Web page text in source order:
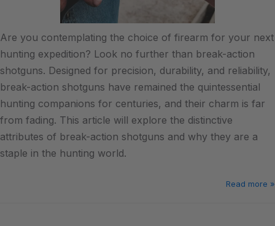
Are you contemplating the choice of firearm for your next
hunting expedition? Look no further than break-action
shotguns. Designed for precision, durability, and reliability,
break-action shotguns have remained the quintessential
hunting companions for centuries, and their charm is far
from fading. This article will explore the distinctive
attributes of break-action shotguns and why they are a
staple in the hunting world.
Read more »